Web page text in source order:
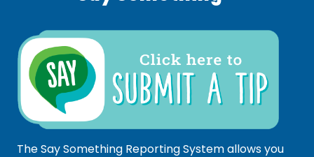
The Say Something Reporting System allows you